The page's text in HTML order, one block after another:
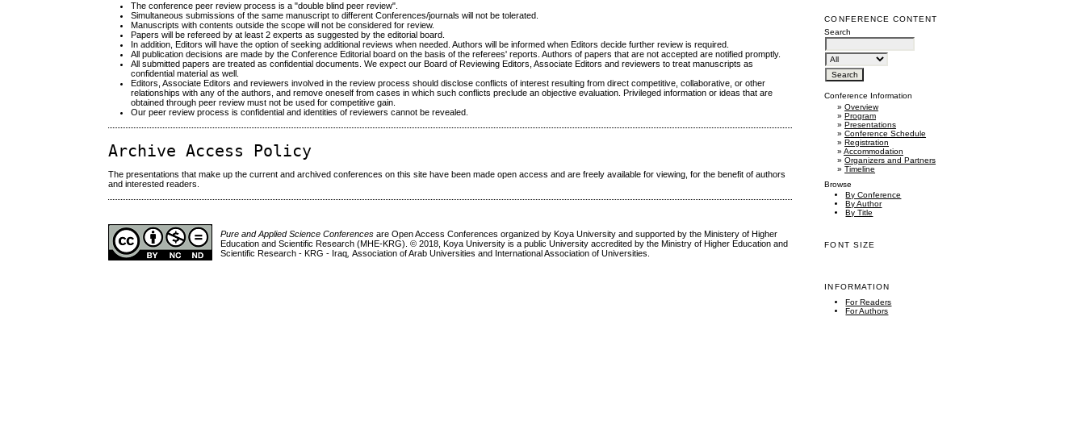
CONFERENCE CONTENT
Search
Conference Information
»Overview
»Program
»Presentations
»Conference Schedule
»Registration
»Accommodation
»Organizers and Partners
»Timeline
Browse
By Conference
By Author
By Title
FONT SIZE
INFORMATION
For Readers
For Authors
The conference peer review process is a "double blind peer review".
Simultaneous submissions of the same manuscript to different Conferences/journals will not be tolerated.
Manuscripts with contents outside the scope will not be considered for review.
Papers will be refereed by at least 2 experts as suggested by the editorial board.
In addition, Editors will have the option of seeking additional reviews when needed. Authors will be informed when Editors decide further review is required.
All publication decisions are made by the Conference Editorial board on the basis of the referees' reports. Authors of papers that are not accepted are notified promptly.
All submitted papers are treated as confidential documents. We expect our Board of Reviewing Editors, Associate Editors and reviewers to treat manuscripts as
confidential material as well.
Editors, Associate Editors and reviewers involved in the review process should disclose conflicts of interest resulting from direct competitive, collaborative, or other
relationships with any of the authors, and remove oneself from cases in which such conflicts preclude an objective evaluation. Privileged information or ideas that are
obtained through peer review must not be used for competitive gain.
Our peer review process is confidential and identities of reviewers cannot be revealed.
Archive Access Policy
The presentations that make up the current and archived conferences on this site have been made open access and are freely available for viewing, for the benefit of authors
and interested readers.
Pure and Applied Science Conferencesare Open Access Conferences organized by Koya University and supported by the Ministery of Higher
Education and Scientific Research (MHE-KRG). © 2018, Koya University is a public University accredited by the Ministry of Higher Education and
Scientific Research - KRG - Iraq ,Association of Arab Universities and International Association of Universities.